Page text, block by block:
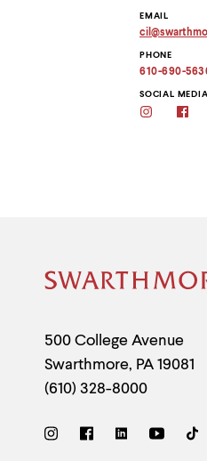
EMAIL
cil @
email
address
clipboard
PHONE
610-690-
SOCIAL MEDIA
Instagram
Site
Footer
Contact
Information
500 College Avenue
Swarthmore, PA 19081
(610) 328-8000
Social